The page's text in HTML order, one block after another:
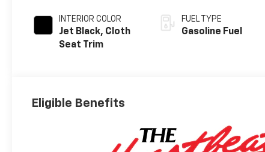
INTERIOR COLOR
Jet Black, Cloth
Seat Trim
FUEL TYPE
Gasoline Fuel
Eligible Benefits